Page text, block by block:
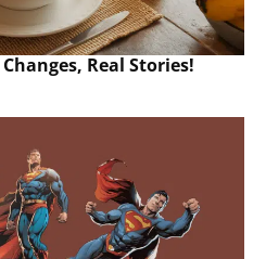
Real Stories!